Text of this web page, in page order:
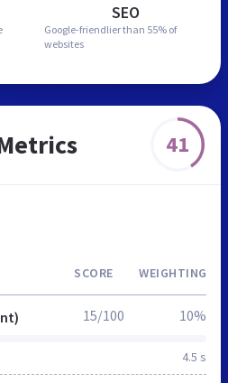
SEO
Google-friendlier than 55% of
websites
41
SCORE WEIGHTING
4.5 s
15/100 10%